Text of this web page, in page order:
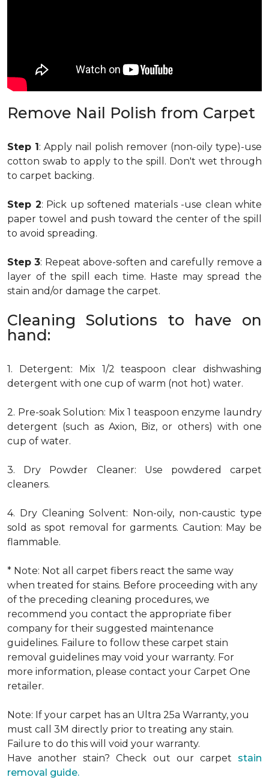
Remove Nail Polish from Carpet
Step 1: Apply nail polish remover (non-oily type)-use
cotton swab to apply to the spill. Don't wet through
to carpet backing.
Step 2: Pick up softened materials -use clean white
paper towel and push toward the center of the spill
to avoid spreading.
Step 3: Repeat above-soften and carefully remove a
layer of the spill each time. Haste may spread the
stain and/or damage the carpet.
Cleaning Solutions to have on
hand:
1. Detergent: Mix 1/2 teaspoon clear dishwashing
detergent with one cup of warm (not hot) water.
2. Pre-soak Solution: Mix 1 teaspoon enzyme laundry
detergent (such as Axion, Biz, or others) with one
cup of water.
3. Dry Powder Cleaner: Use powdered carpet
cleaners.
4. Dry Cleaning Solvent: Non-oily, non-caustic type
sold as spot removal for garments. Caution: May be
flammable.
* Note: Not all carpet fibers react the same way
when treated for stains. Before proceeding with any
of the preceding cleaning procedures, we
recommend you contact the appropriate fiber
company for their suggested maintenance
guidelines. Failure to follow these carpet stain
removal guidelines may void your warranty. For
more information, please contact your Carpet One
retailer.
Note: If your carpet has an Ultra 25a Warranty, you
must call 3M directly prior to treating any stain.
Failure to do this will void your warranty.
Have another stain? Check out our carpet stain
removal guide.